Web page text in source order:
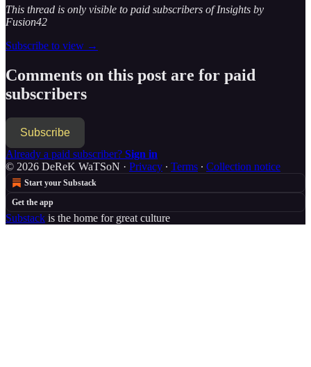
This thread is only visible to paid subscribers of Insights by
Fusion42
Subscribe to view →
Comments on this post are for paid
subscribers
Subscribe
Already a paid subscriber? Sign in
© 2026 DeReK WaTSoN · Privacy ∙ Terms ∙ Collection notice
Start your Substack
Get the app
Substack is the home for great culture